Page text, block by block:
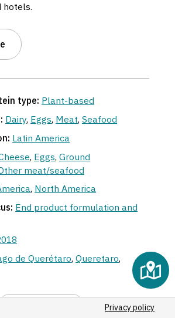
hotels.
type: Plant-based
Dairy, Eggs, Meat,Seafood
Latin America
, Eggs,Ground
meat/seafood
, North America
End product formulation and
de Querétaro,Queretaro,
Privacy policy